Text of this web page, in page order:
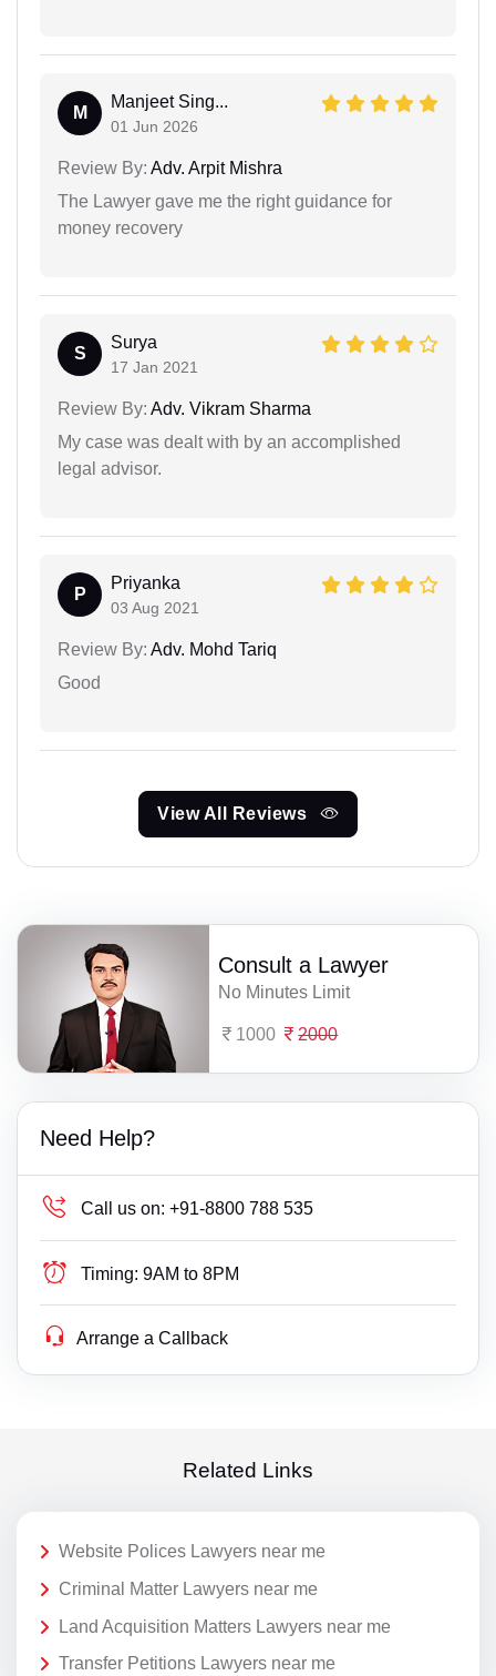
M
Manjeet Sing...
01 Jun 2026
Review By: Adv. Arpit Mishra
The Lawyer gave me the right guidance for
money recovery
S
Surya
17 Jan 2021
Review By: Adv. Vikram Sharma
My case was dealt with by an accomplished
legal advisor.
P
Priyanka
03 Aug 2021
Review By: Adv. Mohd Tariq
Good
View All Reviews
Consult a Lawyer
No Minutes Limit
1000 2000
Need Help?
Call us on: +91-8800 788 535
Timing: 9AM to 8PM
Arrange a Callback
Related Links
Website Polices Lawyers near me
Criminal Matter Lawyers near me
Land Acquisition Matters Lawyers near me
Transfer Petitions Lawyers near me